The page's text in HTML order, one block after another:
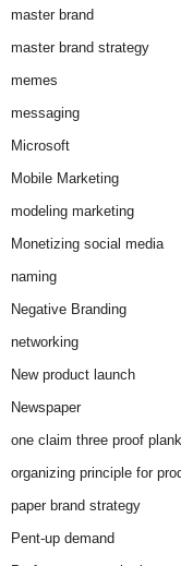
master brand
master brand strategy
memes
messaging
Microsoft
Mobile Marketing
modeling marketing
Monetizing social media
naming
Negative Branding
networking
New product launch
Newspaper
one claim three proof
organizing principle for
paper brand strategy
Pent-up demand